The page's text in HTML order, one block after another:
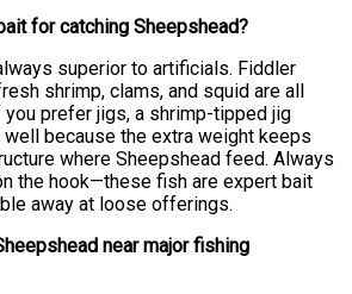
for catching Sheepshead?
superior to artificials. Fiddler
shrimp, clams, and squid are all
prefer jigs, a shrimp-tipped jig
because the extra weight keeps
where Sheepshead feed. Always
the hook—these fish are expert bait
away at loose offerings.
near major fishing